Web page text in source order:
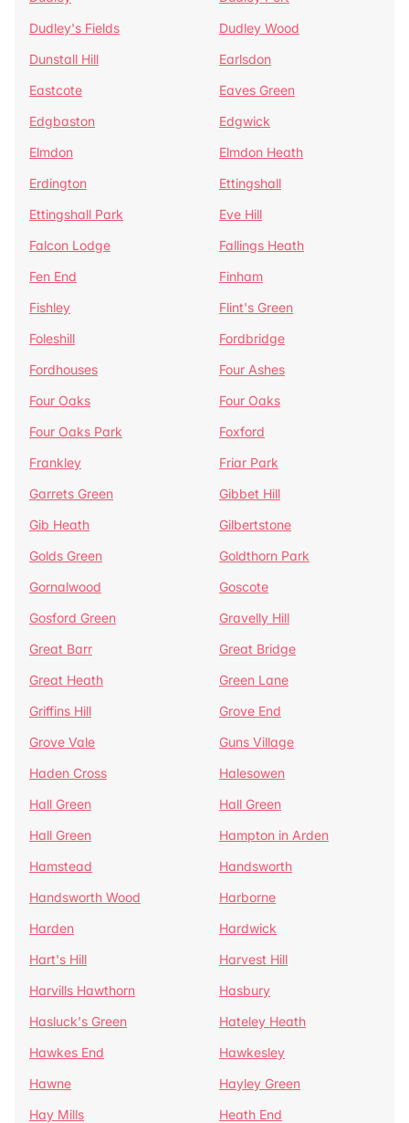
Dudley's Fields
Dudley Wood
Dunstall Hill
Earlsdon
Eastcote
Eaves Green
Edgbaston
Edgwick
Elmdon
Elmdon Heath
Erdington
Ettingshall
Ettingshall Park
Eve Hill
Falcon Lodge
Fallings Heath
Fen End
Finham
Fishley
Flint's Green
Foleshill
Fordbridge
Fordhouses
Four Ashes
Four Oaks
Four Oaks
Four Oaks Park
Foxford
Frankley
Friar Park
Garrets Green
Gibbet Hill
Gib Heath
Gilbertstone
Golds Green
Goldthorn Park
Gornalwood
Goscote
Gosford Green
Gravelly Hill
Great Barr
Great Bridge
Great Heath
Green Lane
Griffins Hill
Grove End
Grove Vale
Guns Village
Haden Cross
Halesowen
Hall Green
Hall Green
Hall Green
Hampton in Arden
Hamstead
Handsworth
Handsworth Wood
Harborne
Harden
Hardwick
Hart's Hill
Harvest Hill
Harvills Hawthorn
Hasbury
Hasluck's Green
Hateley Heath
Hawkes End
Hawkesley
Hawne
Hayley Green
Hay Mills
Heath End